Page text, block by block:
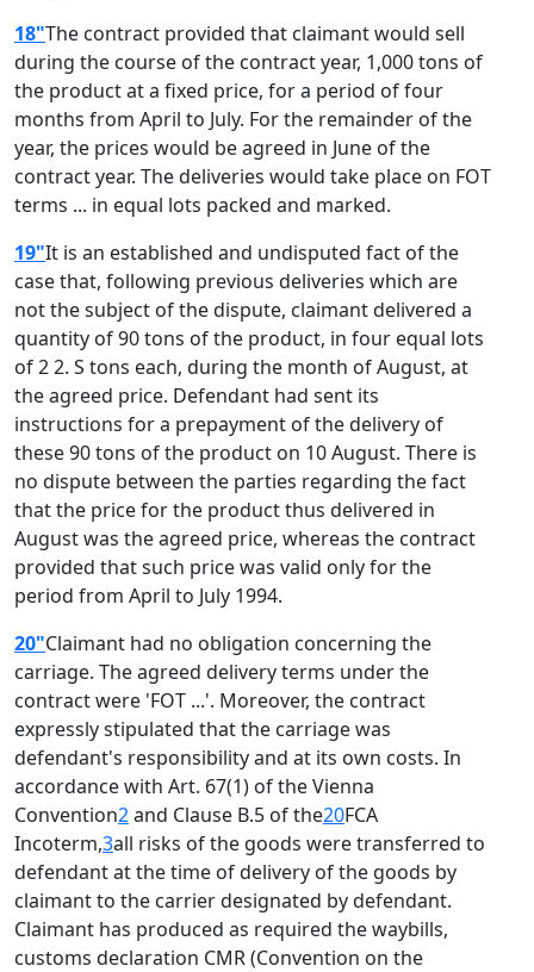
18"The contract provided that claimant would sell
during the course of the contract year, 1,000 tons of
the product at a fixed price, for a period of four
months from April to July. For the remainder of the
year, the prices would be agreed in June of the
contract year. The deliveries would take place on FOT
terms ... in equal lots packed and marked.
19"It is an established and undisputed fact of the
case that, following previous deliveries which are
not the subject of the dispute, claimant delivered a
quantity of 90 tons of the product, in four equal lots
of 2 2. S tons each, during the month of August, at
the agreed price. Defendant had sent its
instructions for a prepayment of the delivery of
these 90 tons of the product on 10 August. There is
no dispute between the parties regarding the fact
that the price for the product thus delivered in
August was the agreed price, whereas the contract
provided that such price was valid only for the
period from April to July 1994.
20"Claimant had no obligation concerning the
carriage. The agreed delivery terms under the
contract were 'FOT ...'. Moreover, the contract
expressly stipulated that the carriage was
defendant's responsibility and at its own costs. In
accordance with Art. 67(1) of the Vienna
Convention2and Clause B.5 of the20FCA
Incoterm,3all risks of the goods were transferred to
defendant at the time of delivery of the goods by
claimant to the carrier designated by defendant.
Claimant has produced as required the waybills,
customs declaration CMR (Convention on the